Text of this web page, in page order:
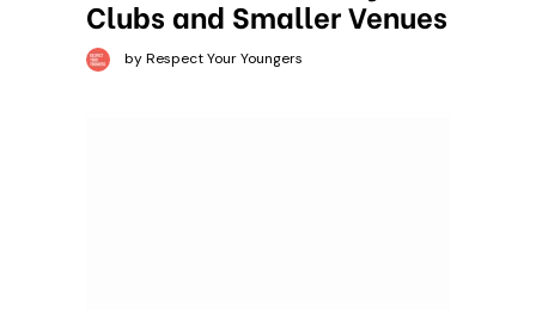
Clubs and Smaller Venues
by Respect Your Youngers